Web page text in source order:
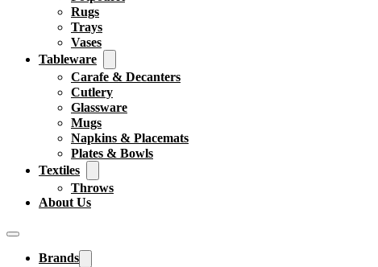
Rugs
Trays
Vases
Tableware
Carafe & Decanters
Cutlery
Glassware
Mugs
Napkins & Placemats
Plates & Bowls
Textiles
Throws
About Us
Brands